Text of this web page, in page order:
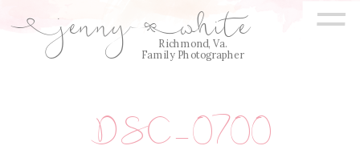
Richmond, Va.
Family Photographer
=
jenny white
E Q
DSC_0700